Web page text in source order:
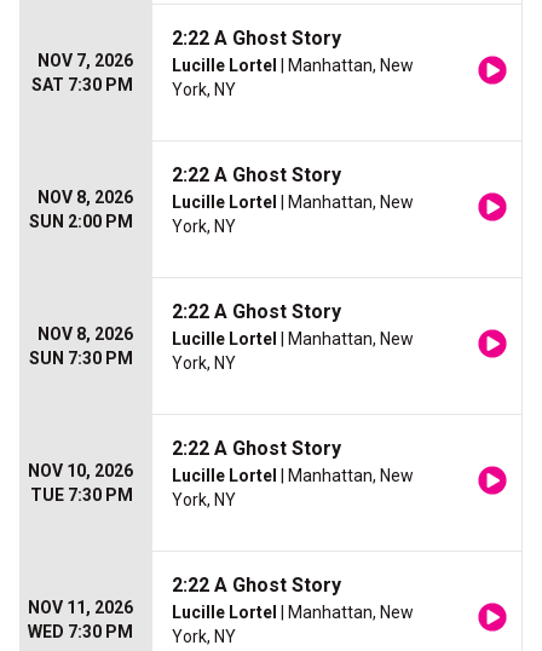
NOV 7, 2026
SAT 7:30 PM
2:22 A Ghost Story
Lucille Lortel
| Manhattan, New
York, NY
NOV 8, 2026
SUN 2:00 PM
2:22 A Ghost Story
Lucille Lortel
| Manhattan, New
York, NY
NOV 8, 2026
SUN 7:30 PM
2:22 A Ghost Story
Lucille Lortel
| Manhattan, New
York, NY
NOV 10, 2026
TUE 7:30 PM
2:22 A Ghost Story
Lucille Lortel
| Manhattan, New
York, NY
NOV 11, 2026
WED 7:30 PM
2:22 A Ghost Story
Lucille Lortel
| Manhattan, New
York, NY